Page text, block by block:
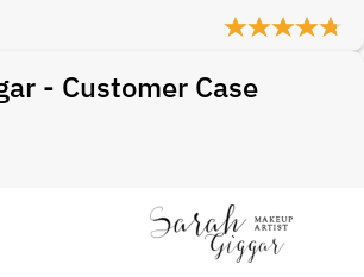
- Customer Case